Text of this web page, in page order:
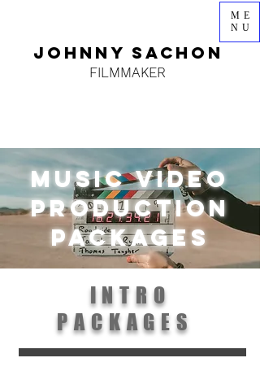
ME
NU
JOHNNY SACHON
FILMMAKER
music video
PRODUCTION
packages
INTRO
PACKAGES